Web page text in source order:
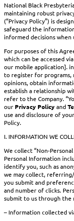
National Black
maintaining robust
(“Privacy Policy”) is
safeguard the
informed decisions when
For purposes of this
which can be accessed
our mobile application].
to register for programs,
opinions, obtain
establish a relationship
refer to the Company.
our Privacy Policyand
use and disclosure of
Policy.
I. INFORMATION WE
We collect “Non-
Personal Information
identify you, such as
we may collect,
you submit and
and number of clicks.
submit to us through the
– Information collected